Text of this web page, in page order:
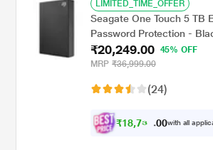
LIMITED_TIME_OFFER
Seagate One Touch 5 TB
Password Protection -
and Mac, with 3 Year Data
Services (STKZ5000400)
₹20,249.00
45% OFF
MRP ₹36,999.00
(24)
₹18,730 00with all